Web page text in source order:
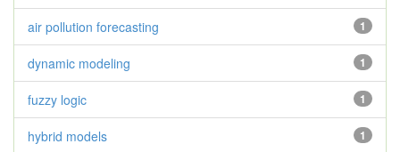
1
air pollution forecasting
1
dynamic modeling
1
fuzzy logic
1
hybrid models